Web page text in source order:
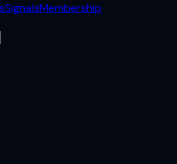
SignalsMembership